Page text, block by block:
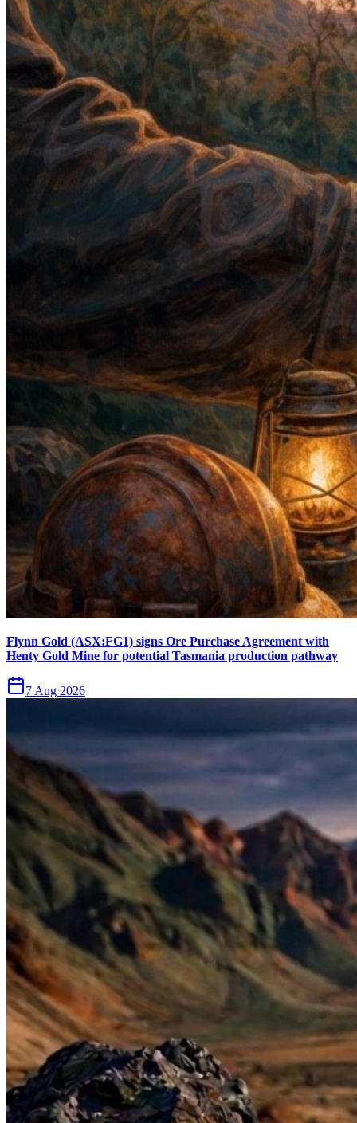
Flynn Gold (ASX:FG1) signs Ore Purchase Agreement with
Henty Gold Mine for potential Tasmania production pathway
7 Aug 2026